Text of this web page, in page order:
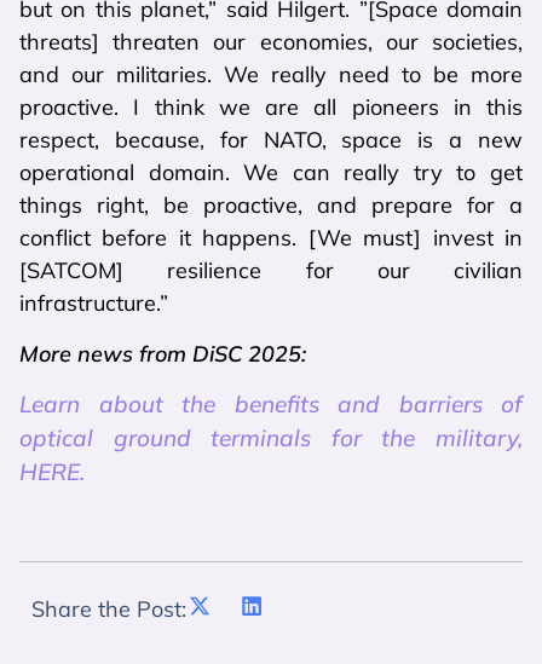
but on this planet,” said Hilgert. ”[Space domain
threats] threaten our economies, our societies,
and our militaries. We really need to be more
proactive. I think we are all pioneers in this
respect, because, for NATO, space is a new
operational domain. We can really try to get
things right, be proactive, and prepare for a
conflict before it happens. [We must] invest in
[SATCOM] resilience for our civilian
infrastructure.”
More news from DiSC 2025:
Learn about the benefits and barriers of
optical ground terminals for the military,
HERE.
Share the Post: